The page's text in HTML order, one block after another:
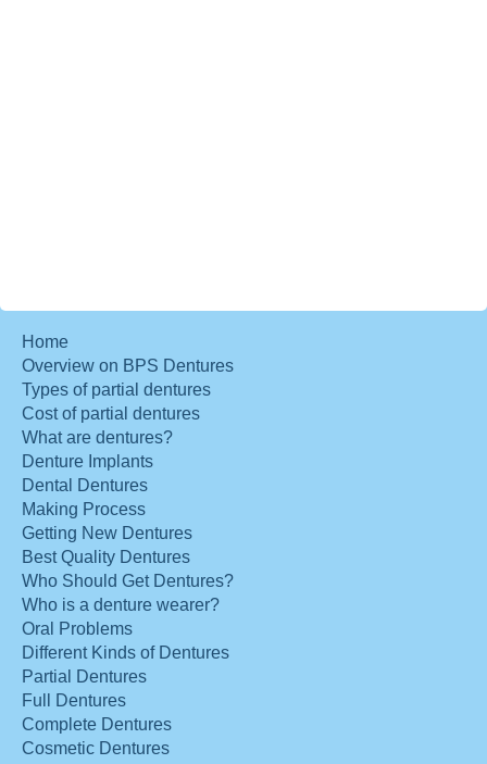
Home
Overview on BPS Dentures
Types of partial dentures
Cost of partial dentures
What are dentures?
Denture Implants
Dental Dentures
Making Process
Getting New Dentures
Best Quality Dentures
Who Should Get Dentures?
Who is a denture wearer?
Oral Problems
Different Kinds of Dentures
Partial Dentures
Full Dentures
Complete Dentures
Cosmetic Dentures